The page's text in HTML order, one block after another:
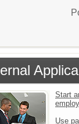
Start
Use